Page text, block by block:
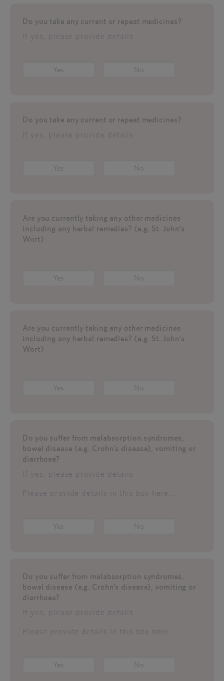
Do you take any current or repeat medicines?
If yes, please provide details
Yes No
Do you take any current or repeat medicines?
If yes, please provide details
Yes No
Are you currently taking any other medicines
including any herbal remedies? (e.g. St. John's
Wort)
Yes No
Are you currently taking any other medicines
including any herbal remedies? (e.g. St. John's
Wort)
Yes No
Do you suffer from malabsorption syndromes,
bowel disease (e.g. Crohn’s disease), vomiting or
diarrhoea?
If yes, please provide details
Please provide details in this box here...
Yes No
Do you suffer from malabsorption syndromes,
bowel disease (e.g. Crohn’s disease), vomiting or
diarrhoea?
If yes, please provide details
Please provide details in this box here...
Yes No